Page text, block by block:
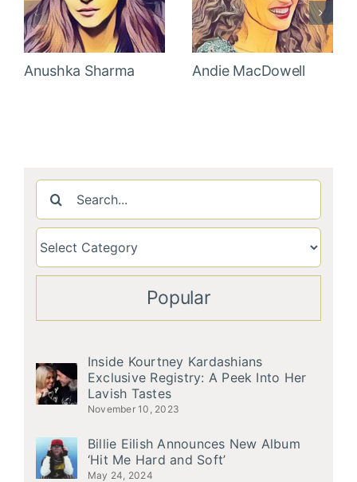
Anushka Sharma Andie MacDowell
Search
for:
Popular
Inside Kourtney Kardashians
Exclusive Registry: A Peek Into Her
Lavish Tastes
November 10, 2023
Billie Eilish Announces New Album
‘Hit Me Hard and Soft’
May 24, 2024